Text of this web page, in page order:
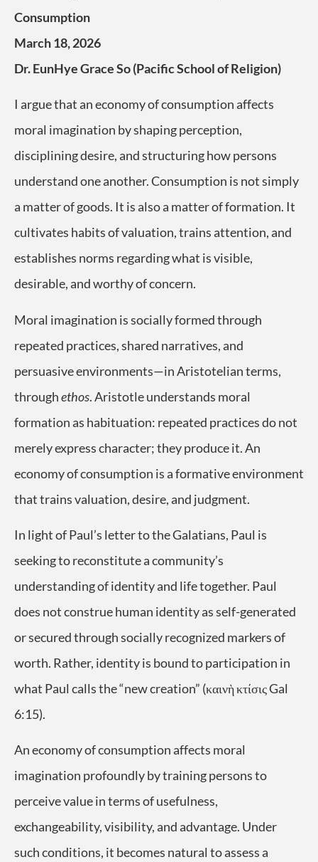
Consumption
March 18, 2026
Dr. EunHye Grace So (Pacific School of Religion)
I argue that an economy of consumption affects
moral imagination by shaping perception,
disciplining desire, and structuring how persons
understand one another. Consumption is not simply
a matter of goods. It is also a matter of formation. It
cultivates habits of valuation, trains attention, and
establishes norms regarding what is visible,
desirable, and worthy of concern.
Moral imagination is socially formed through
repeated practices, shared narratives, and
persuasive environments—in Aristotelian terms,
throughethos. Aristotle understands moral
formation as habituation: repeated practices do not
merely express character; they produce it. An
economy of consumption is a formative environment
that trains valuation, desire, and judgment.
In light of Paul’s letter to the Galatians, Paul is
seeking to reconstitute a community’s
understanding of identity and life together. Paul
does not construe human identity as self-generated
or secured through socially recognized markers of
worth. Rather, identity is bound to participation in
what Paul calls the “new creation” (καινὴ κτίσις Gal
6:15).
An economy of consumption affects moral
imagination profoundly by training persons to
perceive value in terms of usefulness,
exchangeability, visibility, and advantage. Under
such conditions, it becomes natural to assess a